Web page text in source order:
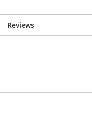
Reviews